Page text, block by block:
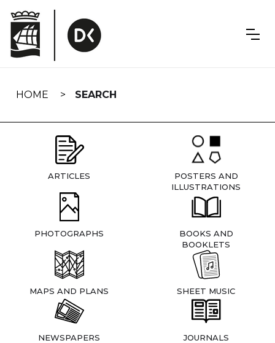
navigation
HOME SEARCH
ARTICLES
POSTERS AND
ILLUSTRATIONS
PHOTOGRAPHS
BOOKS AND
BOOKLETS
MAPS AND PLANS SHEET MUSIC
NEWSPAPERS JOURNALS